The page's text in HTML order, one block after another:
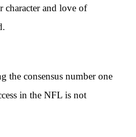
character and love of
consensus number one
in the NFL is not